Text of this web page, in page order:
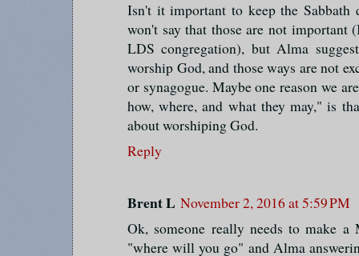
Isn't it important to keep the
won't say that those are not important
LDS congregation), but Alma
worship God, and those ways are not
or synagogue. Maybe one reason we
how, where, and what they may," is
about worshiping God.
Reply
Brent L November 2, 2016 at 5:59 PM
Ok, someone really needs to make
"where will you go" and Alma